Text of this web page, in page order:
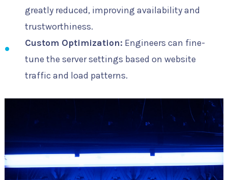
greatly reduced, improving availability and
trustworthiness.
Custom Optimization: Engineers can fine-
tune the server settings based on website
traffic and load patterns.